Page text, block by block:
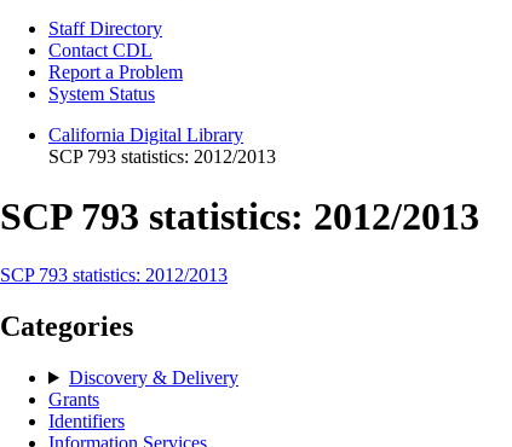
Staff Directory
Contact CDL
Report a Problem
System Status
California Digital Library
SCP 793 statistics: 2012/2013
SCP 793 statistics: 2012/2013
SCP 793 statistics: 2012/2013
Categories
Discovery & Delivery
Grants
Identifiers
Information Services